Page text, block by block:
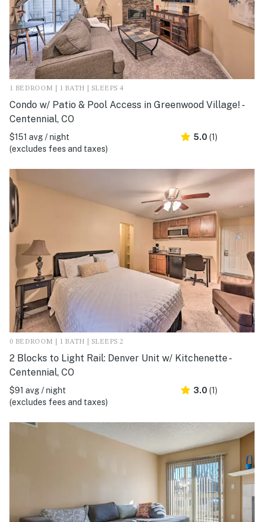
1 BEDROOM | 1 BATH | SLEEPS 4
Condo w/ Patio & Pool Access in Greenwood Village! -
Centennial, CO
$151 avg / night
(excludes fees and taxes)
5.0 (1)
0 BEDROOM | 1 BATH | SLEEPS 2
2 Blocks to Light Rail: Denver Unit w/ Kitchenette -
Centennial, CO
$91 avg / night
(excludes fees and taxes)
3.0 (1)